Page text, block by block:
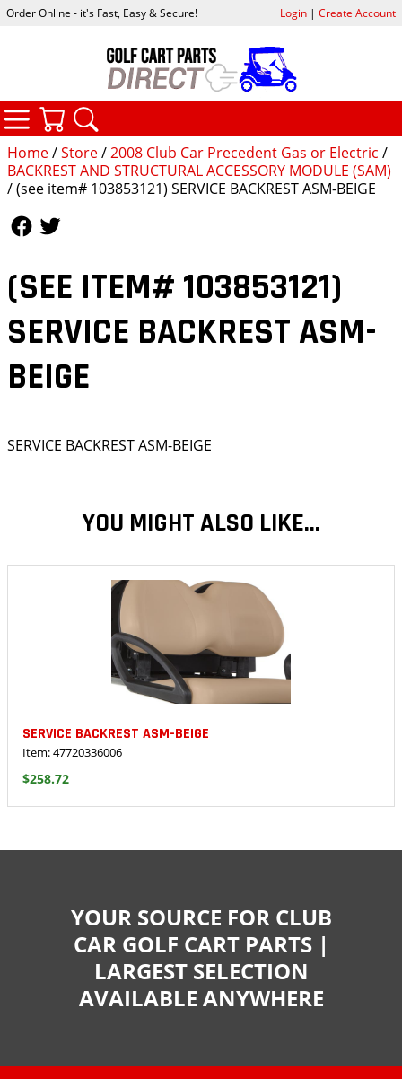
Home/Store/2008 Club Car Precedent Gas or Electric /
BACKREST AND STRUCTURAL ACCESSORY MODULE (SAM)
/ (see item# 103853121) SERVICE BACKREST ASM-BEIGE
(SEE ITEM# 103853121)
SERVICE BACKREST ASM-
BEIGE
SERVICE BACKREST ASM-BEIGE
YOU MIGHT ALSO LIKE...
SERVICE BACKREST ASM-BEIGE
Item: 47720336006
$258.72
Order Online - it's Fast, Easy & Secure! Login| Create Account
CATEGORIES
YOUR SOURCE FOR CLUB
CAR GOLF CART PARTS |
LARGEST SELECTION
AVAILABLE ANYWHERE